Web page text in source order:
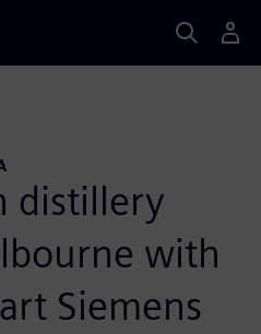
distillery
with
Siemens